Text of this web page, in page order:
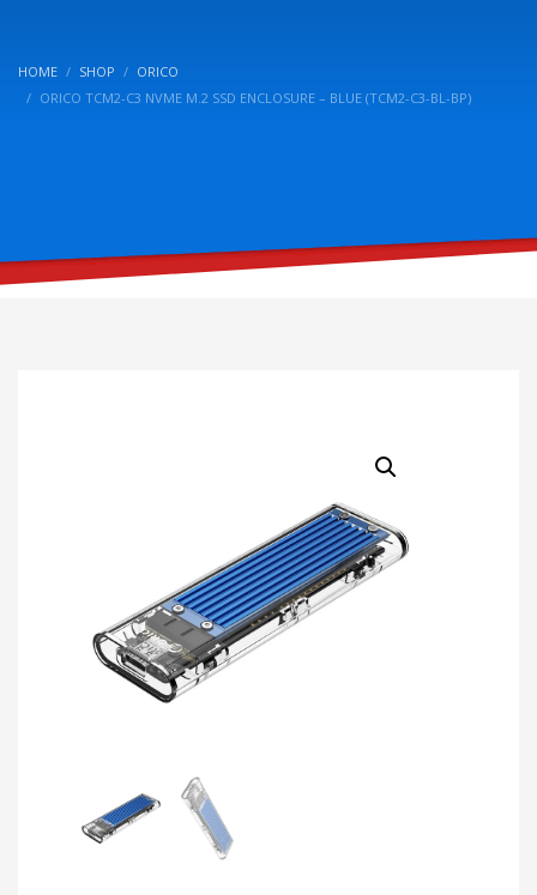
HOME SHOP
ORICO
ORICO TCM2-C3 NVME M.2 SSD ENCLOSURE – BLUE (TCM2-C3-BL-BP)